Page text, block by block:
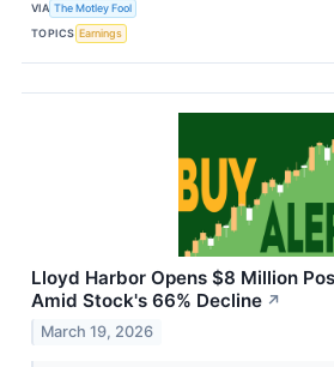
VIA The Motley Fool
TOPICS Earnings
Lloyd Harbor Opens $8 Million
Amid Stock's 66% Decline ↗
March 19, 2026